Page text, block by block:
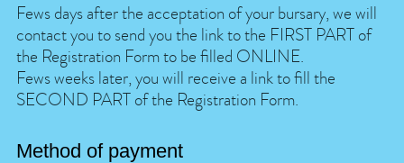
Fews days after the acceptation of your bursary, we will
contact you to send you the link to the FIRST PART of
the Registration Form to be filled ONLINE.
Fews weeks later, you will receive a link to fill the
SECOND PART of the Registration Form.
Method of payment